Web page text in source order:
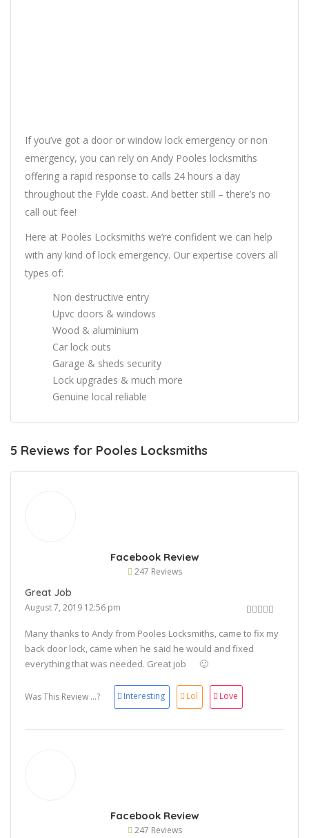
If you’ve got a door or window lock emergency or non
emergency, you can rely on Andy Pooles locksmiths
offering a rapid response to calls 24 hours a day
throughout the Fylde coast. And better still – there’s no
call out fee!
Here at Pooles Locksmiths we’re confident we can help
with any kind of lock emergency. Our expertise covers all
types of:
Non destructive entry
Upvc doors & windows
Wood & aluminium
Car lock outs
Garage & sheds security
Lock upgrades & much more
Genuine local reliable
5 Reviews for Pooles Locksmiths
Facebook Review
247 Reviews
Great Job
August 7, 2019 12:56 pm
Many thanks to Andy from Pooles Locksmiths, came to fix my
back door lock, came when he said he would and fixed
everything that was needed. Great job
🙂
Was This Review ...? Interesting Lol Love
Facebook Review
247 Reviews